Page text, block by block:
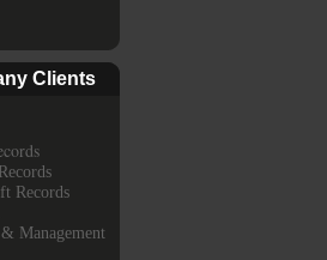
Clients
Records
Management